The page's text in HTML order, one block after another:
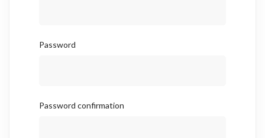
Password
Password confirmation